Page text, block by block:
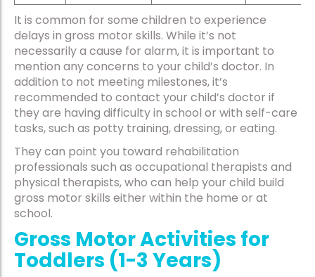
It is common for some children to experience
delays in gross motor skills. While it’s not
necessarily a cause for alarm, it is important to
mention any concerns to your child’s doctor. In
addition to not meeting milestones, it’s
recommended to contact your child’s doctor if
they are having difficulty in school or with self-care
tasks, such as potty training, dressing, or eating.
They can point you toward rehabilitation
professionals such as occupational therapists and
physical therapists, who can help your child build
gross motor skills either within the home or at
school.
Gross Motor Activities for
Toddlers (1-3 Years)